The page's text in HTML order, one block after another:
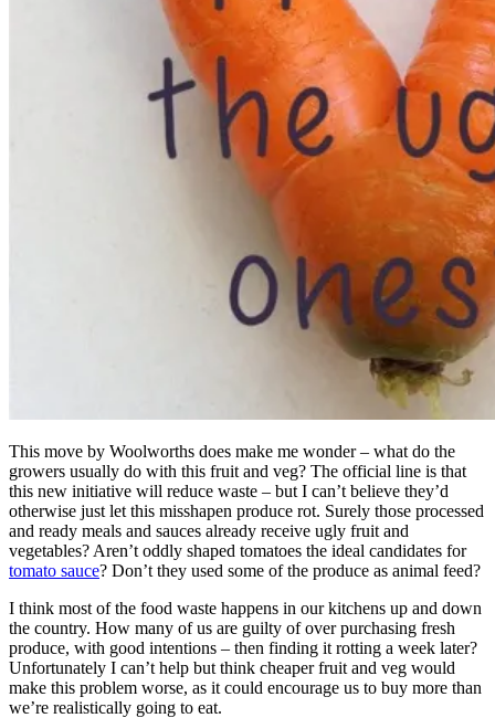
This move by Woolworths does make me wonder – what do the
growers usually do with this fruit and veg? The official line is that
this new initiative will reduce waste – but I can’t believe they’d
otherwise just let this misshapen produce rot. Surely those processed
and ready meals and sauces already receive ugly fruit and
vegetables? Aren’t oddly shaped tomatoes the ideal candidates for
tomato sauce? Don’t they used some of the produce as animal feed?
I think most of the food waste happens in our kitchens up and down
the country. How many of us are guilty of over purchasing fresh
produce, with good intentions – then finding it rotting a week later?
Unfortunately I can’t help but think cheaper fruit and veg would
make this problem worse, as it could encourage us to buy more than
we’re realistically going to eat.